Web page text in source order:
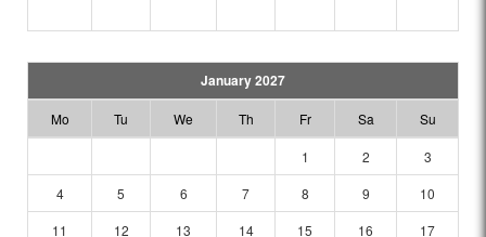
January 2027
Mo Tu We Th Fr Sa Su
1 2
3
4
5 6 7 8 9
10
11
12 13 14 15 16 17